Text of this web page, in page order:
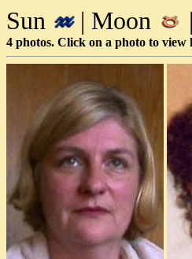
Sun | Moon
4 photos. Click on a photo to view